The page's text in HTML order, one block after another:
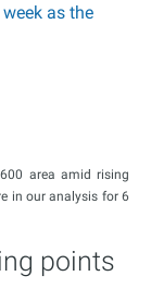
as the
area amid rising
in our analysis for 6
points